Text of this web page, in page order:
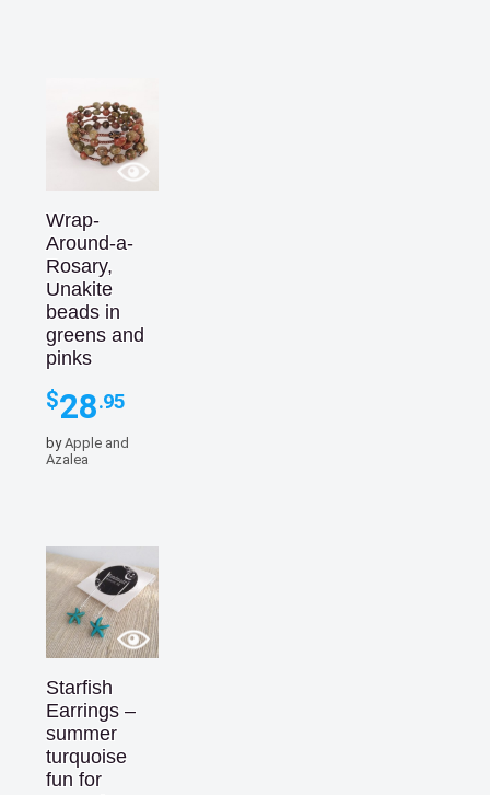
Wrap-
Around-a-
Rosary,
Unakite
beads in
greens and
pinks
$28.95
byApple and
Azalea
Starfish
Earrings –
summer
turquoise
fun for